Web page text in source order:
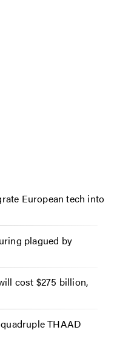
European tech into
plagued by
cost $275 billion,
THAAD